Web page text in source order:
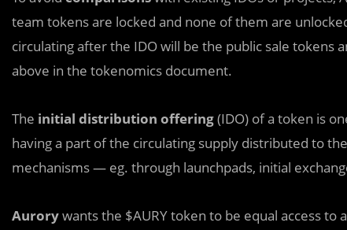
team tokens are locked and none of them are
circulating after the IDO will be the public sale
above in the tokenomics document.
The initial distribution offering(IDO) of a token is
having a part of the circulating supply distributed to
mechanisms — eg. through launchpads, initial
Aurorywants the $AURY token to be equal access